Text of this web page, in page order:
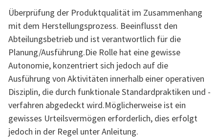
Überprüfung der Produktqualität im Zusammenhang
mit dem Herstellungsprozess. Beeinflusst den
Abteilungsbetrieb und ist verantwortlich für die
Planung/Ausführung.Die Rolle hat eine gewisse
Autonomie, konzentriert sich jedoch auf die
Ausführung von Aktivitäten innerhalb einer operativen
Disziplin, die durch funktionale Standardpraktiken und -
verfahren abgedeckt wird.Möglicherweise ist ein
gewisses Urteilsvermögen erforderlich, dies erfolgt
jedoch in der Regel unter Anleitung.